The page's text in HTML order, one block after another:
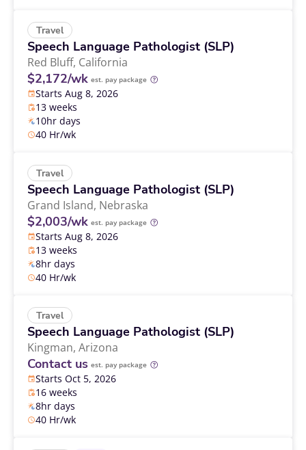
Travel
Speech Language Pathologist (SLP)
Red Bluff, California
$2,172/wk est. pay package
Starts Aug 8, 2026
13 weeks
10hr days
40 Hr/wk
Travel
Speech Language Pathologist (SLP)
Grand Island, Nebraska
$2,003/wk est. pay package
Starts Aug 8, 2026
13 weeks
8hr days
40 Hr/wk
Travel
Speech Language Pathologist (SLP)
Kingman, Arizona
Contact us est. pay package
Starts Oct 5, 2026
16 weeks
8hr days
40 Hr/wk